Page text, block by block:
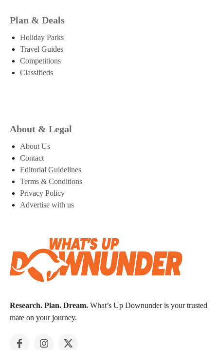
Plan & Deals
Holiday Parks
Travel Guides
Competitions
Classifieds
About & Legal
About Us
Contact
Editorial Guidelines
Terms & Conditions
Privacy Policy
Advertise with us
Research. Plan. Dream. What’s Up Downunder is your trusted
mate on your journey.